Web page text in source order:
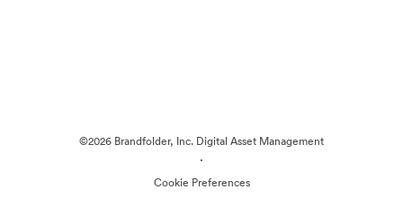
©2026 Brandfolder, Inc. Digital Asset Management
·
Cookie Preferences